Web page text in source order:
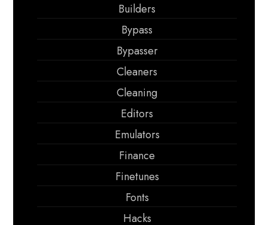
Builders
Bypass
Bypasser
Cleaners
Cleaning
Editors
Emulators
Finance
Finetunes
Fonts
Hacks